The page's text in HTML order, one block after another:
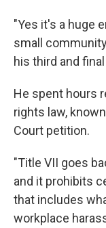
"Yes it's a huge
small
his third and
He spent hours
rights law,
Court petition.
"Title VII goes
and it prohibits
that includes
workplace